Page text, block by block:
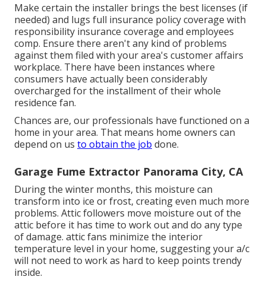
Make certain the installer brings the best licenses (if
needed) and lugs full insurance policy coverage with
responsibility insurance coverage and employees
comp. Ensure there aren't any kind of problems
against them filed with your area's customer affairs
workplace. There have been instances where
consumers have actually been considerably
overcharged for the installment of their whole
residence fan.
Chances are, our professionals have functioned on a
home in your area. That means home owners can
depend on us to obtain the job done.
Garage Fume Extractor Panorama City, CA
During the winter months, this moisture can
transform into ice or frost, creating even much more
problems. Attic followers move moisture out of the
attic before it has time to work out and do any type
of damage. attic fans minimize the interior
temperature level in your home, suggesting your a/c
will not need to work as hard to keep points trendy
inside.